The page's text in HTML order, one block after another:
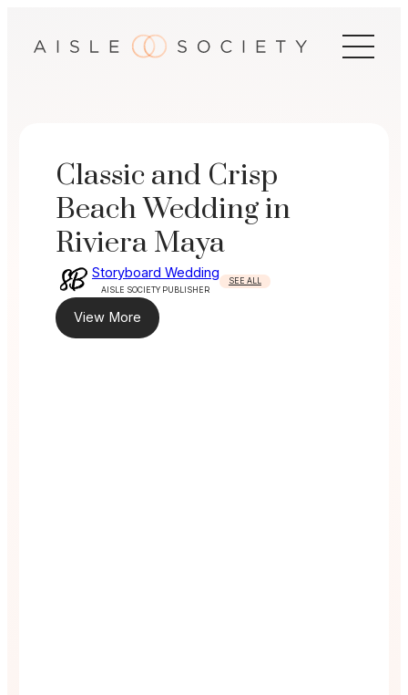
Classic and Crisp
Beach Wedding in
Riviera Maya
Storyboard Wedding
AISLE SOCIETY PUBLISHER
SEE ALL
View More